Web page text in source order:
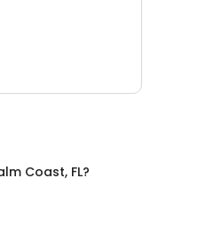
Coast, FL?